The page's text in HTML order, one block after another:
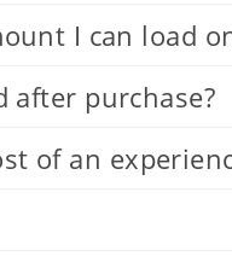
I can load
after purchase?
of an